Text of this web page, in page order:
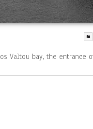
Valtou bay, the entrance